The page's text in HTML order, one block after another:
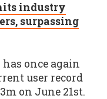
industry
surpassing
has once again
user record
on June 21st.